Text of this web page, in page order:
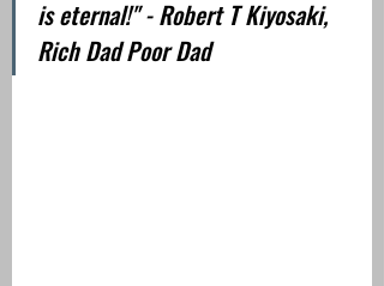
is eternal!" - Robert T Kiyosaki,
Rich Dad Poor Dad